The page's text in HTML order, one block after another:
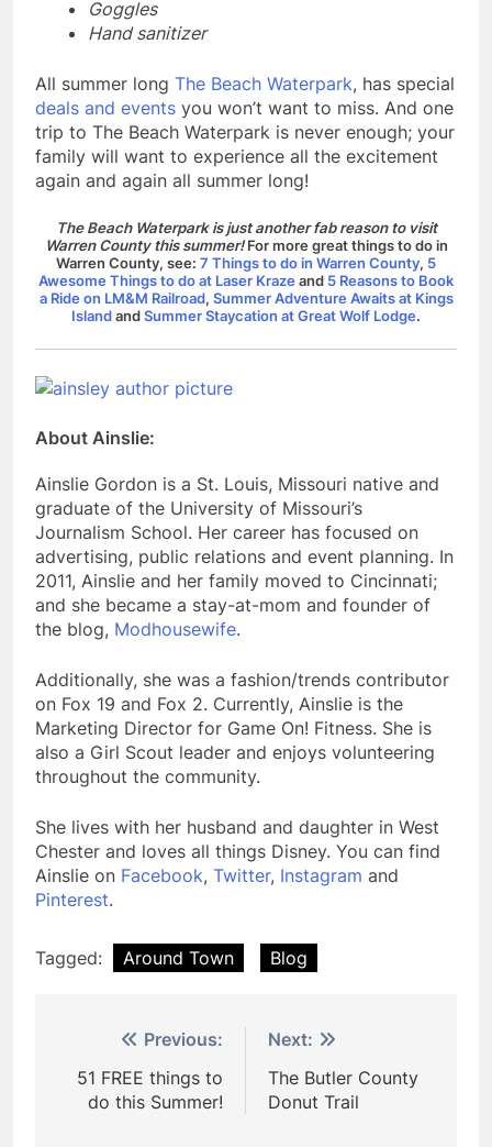
Goggles
Hand sanitizer
All summer long The Beach Waterpark, has special
deals and events you won’t want to miss. And one
trip to The Beach Waterpark is never enough; your
family will want to experience all the excitement
again and again all summer long!
The Beach Waterpark is just another fab reason to visit
Warren County this summer!For more great things to do in
Warren County, see: 7 Things to do in Warren County, 5
Awesome Things to do at Laser Krazeand 5 Reasons to Book
a Ride on LM&M Railroad, Summer Adventure Awaits at Kings
IslandandSummer Staycation at Great Wolf Lodge.
About Ainslie:
Ainslie Gordon is a St. Louis, Missouri native and
graduate of the University of Missouri’s
Journalism School. Her career has focused on
advertising, public relations and event planning. In
2011, Ainslie and her family moved to Cincinnati;
and she became a stay-at-mom and founder of
the blog, Modhousewife.
Additionally, she was a fashion/trends contributor
on Fox 19 and Fox 2. Currently, Ainslie is the
Marketing Director for Game On! Fitness. She is
also a Girl Scout leader and enjoys volunteering
throughout the community.
She lives with her husband and daughter in West
Chester and loves all things Disney. You can find
Ainslie on Facebook, Twitter, Instagram and
Pinterest.
Tagged: Around Town Blog
navigation
Previous:
51 FREE things to
do this Summer!
Next:
The Butler County
Donut Trail